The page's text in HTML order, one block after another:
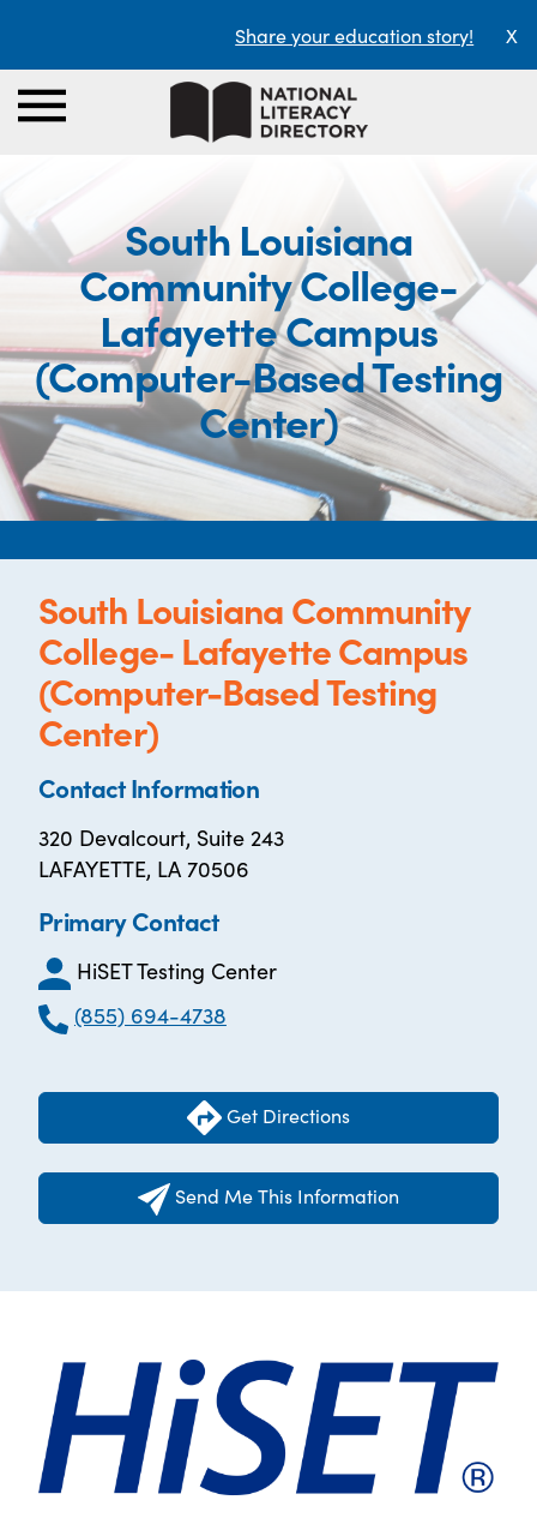
Share your education story! X
South Louisiana
Community College-
Lafayette Campus
(Computer-Based Testing
Center)
South Louisiana Community
College- Lafayette Campus
(Computer-Based Testing
Center)
Contact Information
320 Devalcourt, Suite 243
LAFAYETTE, LA 70506
Primary Contact
HiSET Testing Center
(855) 694-4738
Get Directions
Send Me This Information